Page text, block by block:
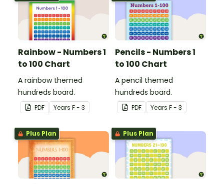
Rainbow - Numbers 1
to 100 Chart
A rainbow themed
hundreds board.
PDF Years F - 3
Pencils - Numbers 1
to 100 Chart
A pencil themed
hundreds board.
PDF Years F - 3
Plus Plan Plus Plan